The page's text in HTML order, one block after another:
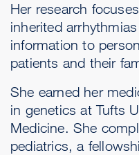
Her research
inherited
information to
patients and their
She earned her
in genetics at Tufts
Medicine. She
pediatrics, a